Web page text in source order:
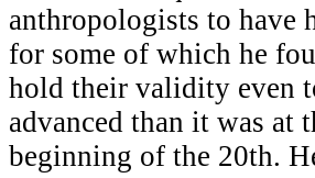
anthropologists to have
for some of which he
hold their validity even
advanced than it was at
beginning of the 20th.